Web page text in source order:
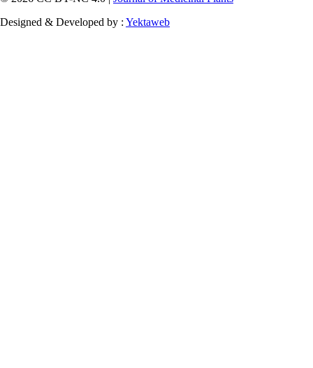
Designed & Developed by : Yektaweb